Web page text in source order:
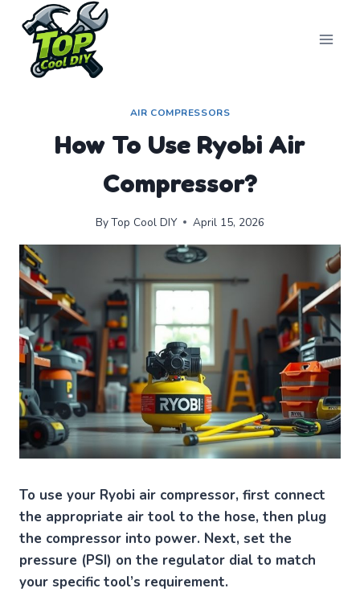
content
AIR COMPRESSORS
How To Use Ryobi Air
Compressor?
ByTop Cool DIY April 15, 2026
To use your Ryobi air compressor, first connect
the appropriate air tool to the hose, then plug
the compressor into power. Next, set the
pressure (PSI) on the regulator dial to match
your specific tool’s requirement.